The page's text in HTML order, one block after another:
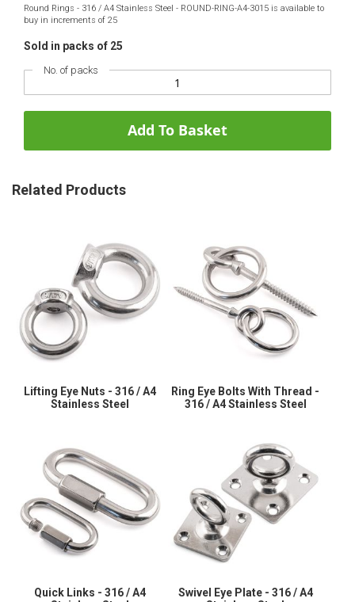
Round Rings - 316 / A4 Stainless Steel - ROUND-RING-A4-3015 is available to
buy in increments of 25
Sold in packs of 25
No. of packs
Add To Basket
Related Products
Lifting Eye Nuts - 316 / A4
Stainless Steel
Ring Eye Bolts With Thread -
316 / A4 Stainless Steel
Quick Links - 316 / A4
Swivel Eye Plate - 316 / A4